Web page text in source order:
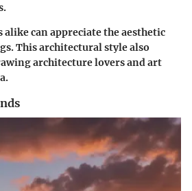
can appreciate the aesthetic
This architectural style also
architecture lovers and art